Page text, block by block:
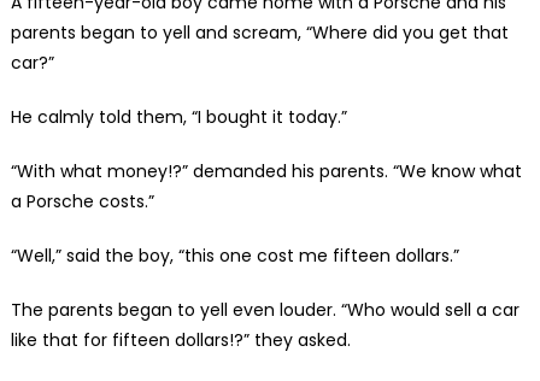
parents began to yell and scream, “Where did you get that
car?”
He calmly told them, “I bought it today.”
“With what money!?” demanded his parents. “We know what
a Porsche costs.”
“Well,” said the boy, “this one cost me fifteen dollars.”
The parents began to yell even louder. “Who would sell a car
like that for fifteen dollars!?” they asked.